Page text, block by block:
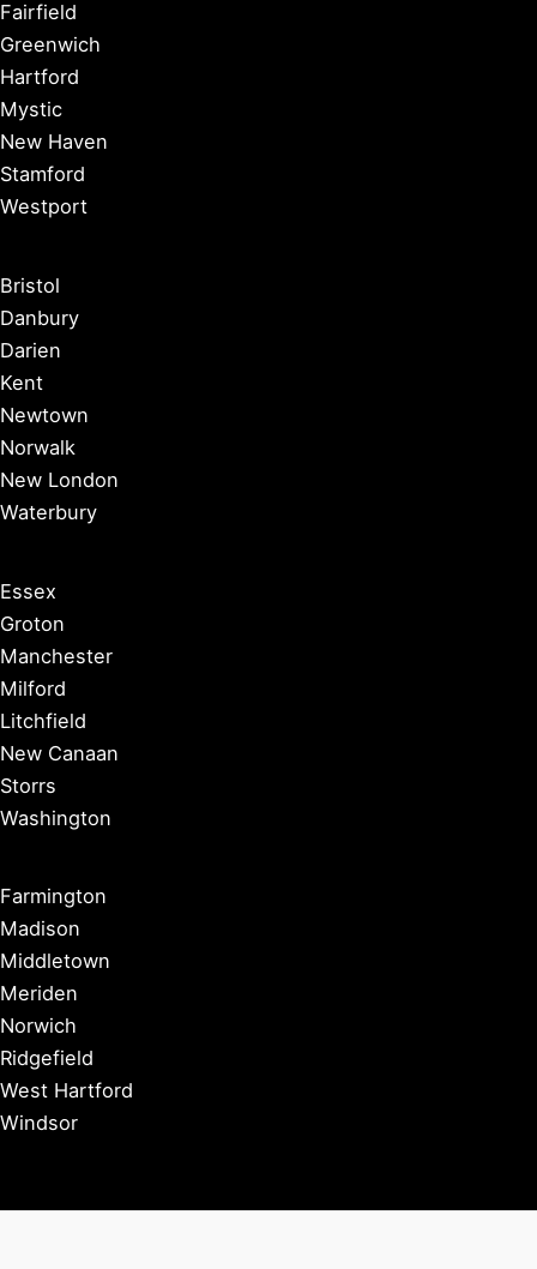
Fairfield
Greenwich
Hartford
Mystic
New Haven
Stamford
Westport
Bristol
Danbury
Darien
Kent
Newtown
Norwalk
New London
Waterbury
Essex
Groton
Manchester
Milford
Litchfield
New Canaan
Storrs
Washington
Farmington
Madison
Middletown
Meriden
Norwich
Ridgefield
West Hartford
Windsor